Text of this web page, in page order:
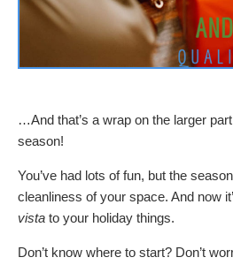
…And that’s a wrap on the larger
season!
You’ve had lots of fun, but the
cleanliness of your space. And now
vista to your holiday things.
Don’t know where to start? Don’t